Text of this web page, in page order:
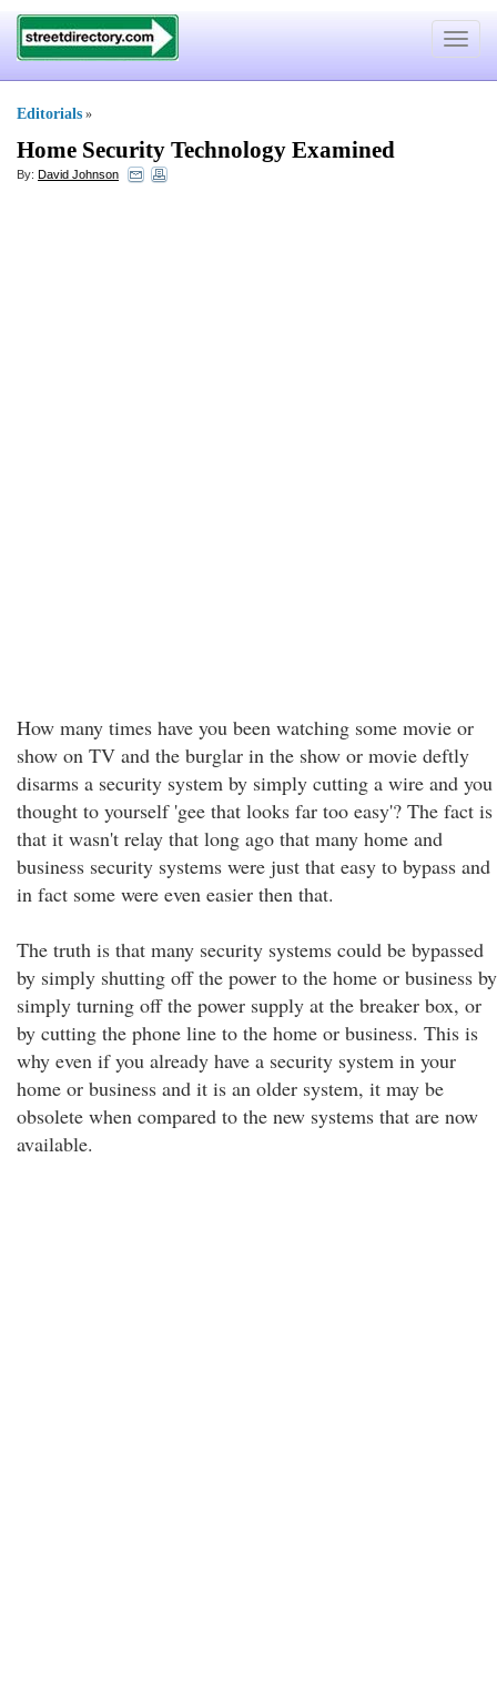
Toggle
Editorials »
Home Security Technology Examined
By: David Johnson
How many times have you been watching some movie or
show on TV and the burglar in the show or movie deftly
disarms a security system by simply cutting a wire and you
thought to yourself 'gee that looks far too easy'? The fact is
that it wasn't relay that long ago that many home and
business security systems were just that easy to bypass and
in fact some were even easier then that.
The truth is that many security systems could be bypassed
by simply shutting off the power to the home or business by
simply turning off the power supply at the breaker box, or
by cutting the phone line to the home or business. This is
why even if you already have a security system in your
home or business and it is an older system, it may be
obsolete when compared to the new systems that are now
available.